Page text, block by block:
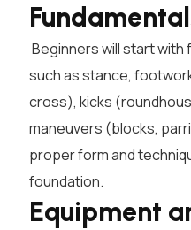
Beginners will start
such as stance,
cross), kicks
maneuvers (blocks,
proper form and
foundation.
Equipment